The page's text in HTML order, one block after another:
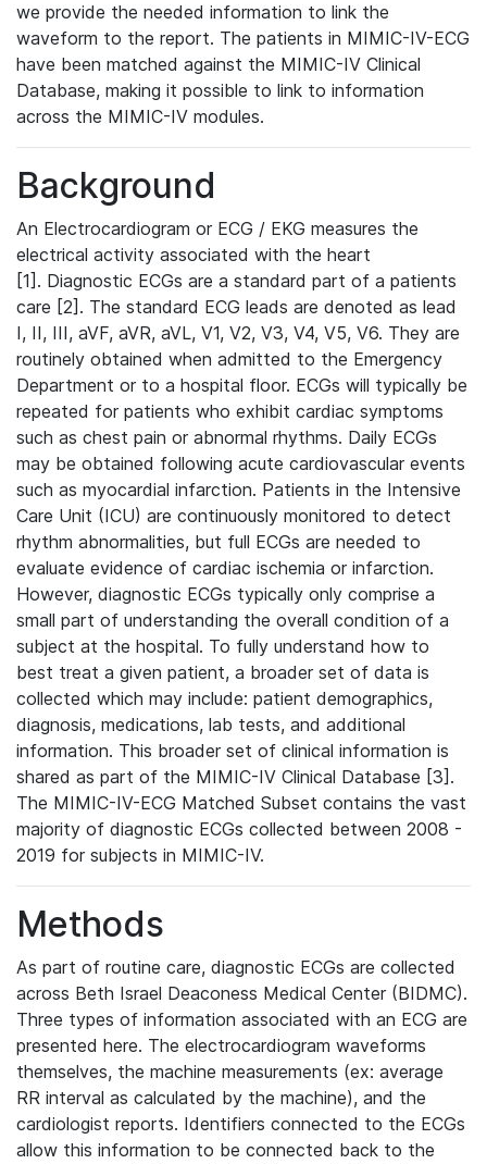
we provide the needed information to link the
waveform to the report. The patients in MIMIC-IV-ECG
have been matched against the MIMIC-IV Clinical
Database, making it possible to link to information
across the MIMIC-IV modules.
Background
An Electrocardiogram or ECG / EKG measures the
electrical activity associated with the heart
[1]. Diagnostic ECGs are a standard part of a patients
care [2]. The standard ECG leads are denoted as lead
I, II, III, aVF, aVR, aVL, V1, V2, V3, V4, V5, V6. They are
routinely obtained when admitted to the Emergency
Department or to a hospital floor. ECGs will typically be
repeated for patients who exhibit cardiac symptoms
such as chest pain or abnormal rhythms. Daily ECGs
may be obtained following acute cardiovascular events
such as myocardial infarction. Patients in the Intensive
Care Unit (ICU) are continuously monitored to detect
rhythm abnormalities, but full ECGs are needed to
evaluate evidence of cardiac ischemia or infarction.
However, diagnostic ECGs typically only comprise a
small part of understanding the overall condition of a
subject at the hospital. To fully understand how to
best treat a given patient, a broader set of data is
collected which may include: patient demographics,
diagnosis, medications, lab tests, and additional
information. This broader set of clinical information is
shared as part of the MIMIC-IV Clinical Database [3].
The MIMIC-IV-ECG Matched Subset contains the vast
majority of diagnostic ECGs collected between 2008 -
2019 for subjects in MIMIC-IV.
Methods
As part of routine care, diagnostic ECGs are collected
across Beth Israel Deaconess Medical Center (BIDMC).
Three types of information associated with an ECG are
presented here. The electrocardiogram waveforms
themselves, the machine measurements (ex: average
RR interval as calculated by the machine), and the
cardiologist reports. Identifiers connected to the ECGs
allow this information to be connected back to the